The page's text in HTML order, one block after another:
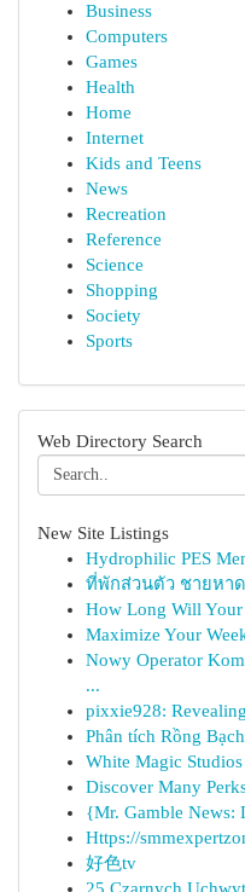
Business
Computers
Games
Health
Home
Internet
Kids and Teens
News
Recreation
Reference
Science
Shopping
Society
Sports
Web Directory Search
New Site Listings
Hydrophilic PES
ที่พักส่วนตัว ชายหา
How Long Will Your
Maximize Your
Nowy Operator
...
pixxie928:
Phân tích Rồng
White Magic
Discover Many
{Mr. Gamble News:
Https://
好色tv